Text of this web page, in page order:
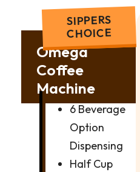
SIPPERS
CHOICE
Omega
Coffee
Machine
6 Beverage
Option
Dispensing
Half Cup